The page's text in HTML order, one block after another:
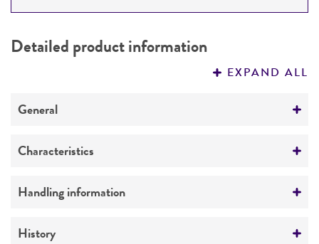
PERMITS & RESTRICTIONS
Detailed product information
EXPAND ALL
General
Preceptrol
Characteristics
Comments
Handling information
Medium
History